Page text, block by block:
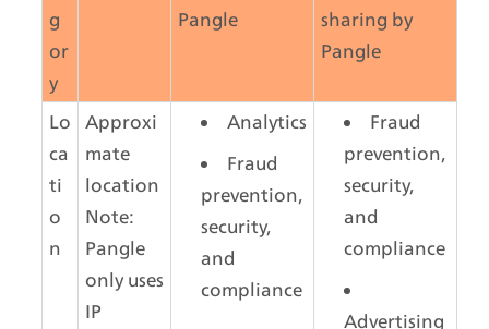
g
or
y
Pangle
sharing by
Pangle
Lo
ca
ti
o
n
Approxi
mate
location
Note:
Pangle
only uses
IP
Analytics
Fraud
prevention,
security,
and
compliance
Fraud
prevention,
security,
and
compliance
Advertising